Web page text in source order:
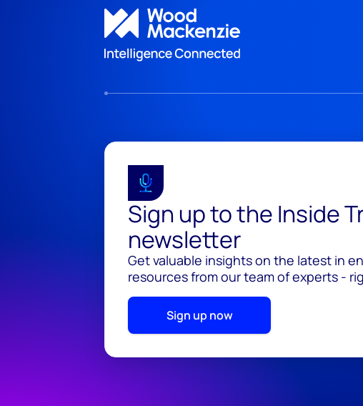
Sign up to the Inside
newsletter
Get valuable insights on the latest in
resources from our team of experts -
Sign up now